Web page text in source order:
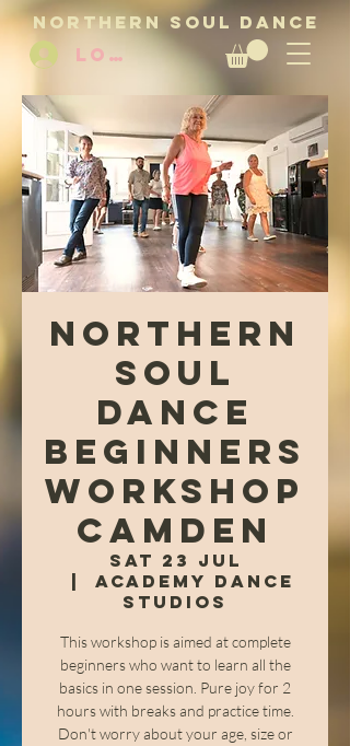
NORTHERN SOUL DANCE
LOG IN
Northern
Soul
Dance
Beginners
Workshop
Camden
Sat 23 Jul
Academy Dance
Studios
This workshop is aimed at complete
beginners who want to learn all the
basics in one session. Pure joy for 2
hours with breaks and practice time.
Don't worry about your age, size or